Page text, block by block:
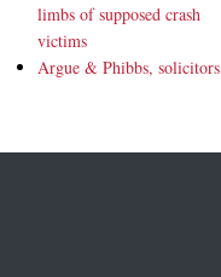
limbs of supposed crash
victims
Argue & Phibbs, solicitors